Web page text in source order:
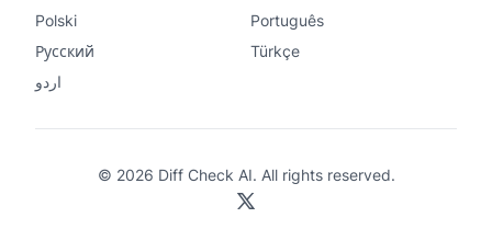
Polski
Português
Русский
Türkçe
اردو
© 2026 Diff Check AI. All rights reserved.